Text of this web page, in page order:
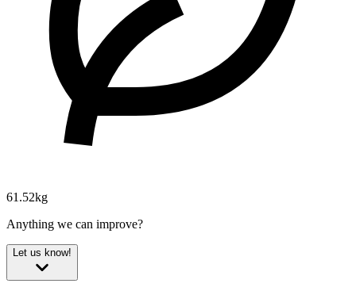
61.52kg
Anything we can improve?
Let us know!